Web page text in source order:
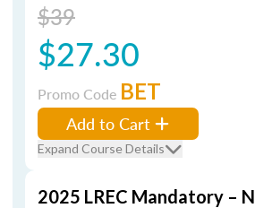
$39
$27.30
Promo Code BET
Add to Cart
Expand Course Details
2025 LREC Mandatory –